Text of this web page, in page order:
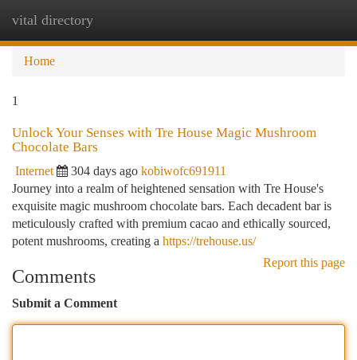
vital directory
Home
1
Unlock Your Senses with Tre House Magic Mushroom
Chocolate Bars
Internet 304 days ago kobiwofc691911
Journey into a realm of heightened sensation with Tre House's
exquisite magic mushroom chocolate bars. Each decadent bar is
meticulously crafted with premium cacao and ethically sourced,
potent mushrooms, creating a https://trehouse.us/
Report this page
Comments
Submit a Comment